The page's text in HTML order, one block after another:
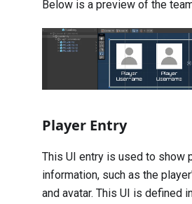
Below is a preview of the
Player Entry
This UI entry is used to show
information, such as the
and avatar. This UI is defined